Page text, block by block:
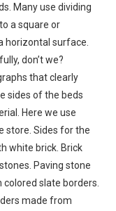
Many use dividing
a square or
horizontal surface.
don’t we?
that clearly
sides of the beds
Here we use
store. Sides for the
white brick. Brick
Paving stone
slate borders.
made from